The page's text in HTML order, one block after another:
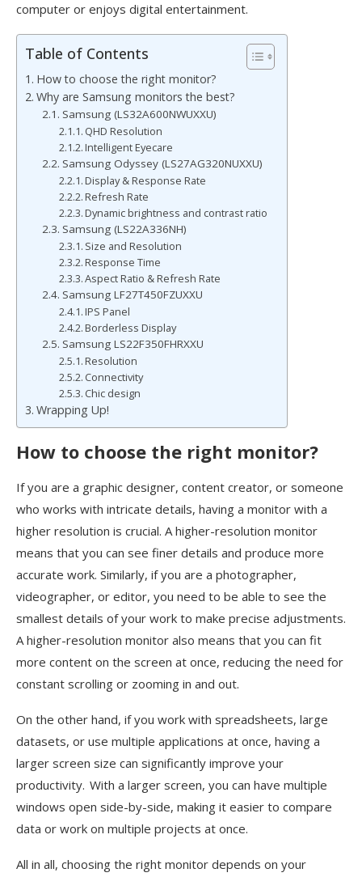
computer or enjoys digital entertainment.
Table of Contents
How to choose the right monitor?
Why are Samsung monitors the best?
Samsung (LS32A600NWUXXU)
QHD Resolution
Intelligent Eyecare
Samsung Odyssey (LS27AG320NUXXU)
Display & Response Rate
Refresh Rate
Dynamic brightness and contrast ratio
Samsung (LS22A336NH)
Size and Resolution
Response Time
Aspect Ratio & Refresh Rate
Samsung LF27T450FZUXXU
IPS Panel
Borderless Display
Samsung LS22F350FHRXXU
Resolution
Connectivity
Chic design
Wrapping Up!
How to choose the right monitor?
If you are a graphic designer, content creator, or someone
who works with intricate details, having a monitor with a
higher resolution is crucial. A higher-resolution monitor
means that you can see finer details and produce more
accurate work. Similarly, if you are a photographer,
videographer, or editor, you need to be able to see the
smallest details of your work to make precise adjustments.
A higher-resolution monitor also means that you can fit
more content on the screen at once, reducing the need for
constant scrolling or zooming in and out.
On the other hand, if you work with spreadsheets, large
datasets, or use multiple applications at once, having a
larger screen size can significantly improve your
productivity. With a larger screen, you can have multiple
windows open side-by-side, making it easier to compare
data or work on multiple projects at once.
All in all, choosing the right monitor depends on your